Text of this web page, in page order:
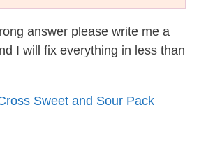
answer please write me a
I will fix everything in less than
Sweet and Sour Pack